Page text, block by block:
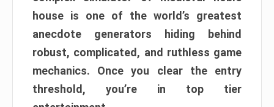
house is one of the world’s greatest
anecdote generators hiding behind
robust, complicated, and ruthless game
mechanics. Once you clear the entry
threshold, you’re in top tier